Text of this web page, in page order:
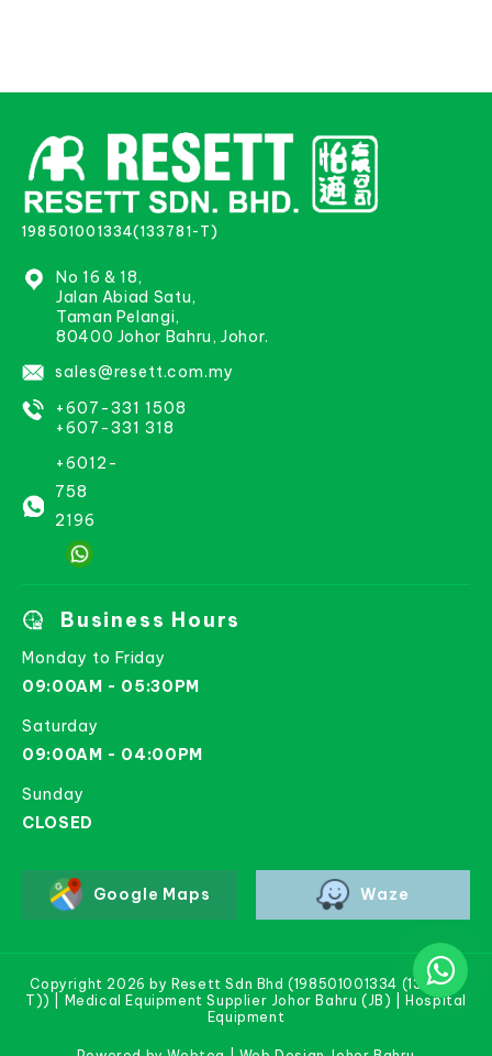
198501001334(133781-T)
No 16 & 18,
Jalan Abiad Satu,
Taman Pelangi,
80400 Johor Bahru, Johor.
sales@resett.com.my
+607-331 1508
+607-331 318
+6012-
758
2196
Business Hours
Monday to Friday
09:00AM - 05:30PM
Saturday
09:00AM - 04:00PM
Sunday
CLOSED
Google Maps Waze
Copyright 2026 by Resett Sdn Bhd (198501001334 (133781-
T)) | Medical Equipment Supplier Johor Bahru (JB) | Hospital
Equipment